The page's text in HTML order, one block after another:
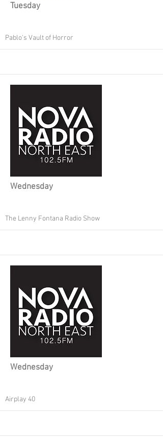
Tuesday
Pablo's Vault of Horror
Wednesday
The Lenny Fontana Radio Show
Wednesday
Airplay 40